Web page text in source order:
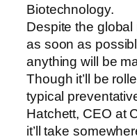
Biotechnology.
Despite the
as soon as
anything will be
Though it’ll be
typical
Hatchett, CEO at
it’ll take